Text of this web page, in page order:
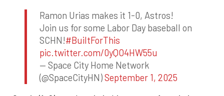
Ramon Urias makes it 1-0, Astros!
Join us for some Labor Day baseball on
SCHN!#BuiltForThis
pic.twitter.com/0yQO4HW55u
— Space City Home Network
(@SpaceCityHN)September 1, 2025